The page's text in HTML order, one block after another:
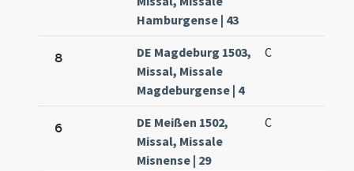
Hamburgense | 43
8
DE Magdeburg 1503,
Missal, Missale
Magdeburgense | 4
C
6
DE Meißen 1502,
Missal, Missale
Misnense | 29
C